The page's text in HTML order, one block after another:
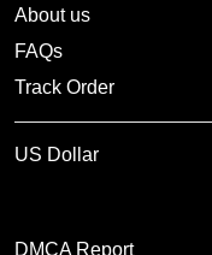
About us
FAQs
Track Order